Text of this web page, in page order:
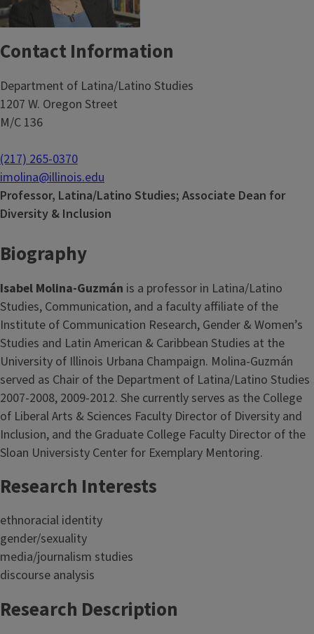
Contact Information
Department of Latina/Latino Studies
1207 W. Oregon Street
M/C 136
(217) 265-0370
imolina@illinois.edu
Professor, Latina/Latino Studies; Associate Dean for
Diversity & Inclusion
Biography
Isabel Molina-Guzmán is a professor in Latina/Latino
Studies, Communication, and a faculty affiliate of the
Institute of Communication Research, Gender & Women’s
Studies and Latin American & Caribbean Studies at the
University of Illinois Urbana Champaign. Molina-Guzmán
served as Chair of the Department of Latina/Latino Studies
2007-2008, 2009-2012. She currently serves as the College
of Liberal Arts & Sciences Faculty Director of Diversity and
Inclusion, and the Graduate College Faculty Director of the
Sloan Universisty Center for Exemplary Mentoring.
Research Interests
ethnoracial identity
gender/sexuality
media/journalism studies
discourse analysis
Research Description